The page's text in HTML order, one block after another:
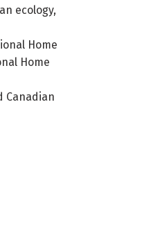
ecology,
Home
Home
Canadian